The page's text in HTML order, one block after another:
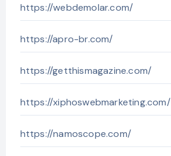
https://webdemolar.com/
https://apro-br.com/
https://getthismagazine.com/
https://xiphoswebmarketing.com/
https://namoscope.com/